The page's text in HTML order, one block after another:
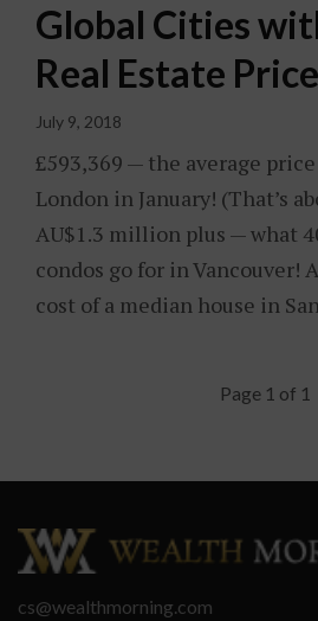
Global Cities
Real Estate
July 9, 2018
£593,369 — the average
London in January! (That’s
AU$1.3 million plus — what
condos go for in Vancouver!
cost of a median house in
Page 1 of 1
cs@wealthmorning.com